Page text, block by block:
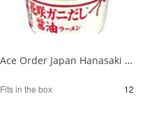
Ace Order Japan Hanasaki Crab Soy Sauce from Hokkaido 1/12
Fits in the box 12